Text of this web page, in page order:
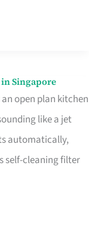
Singapore
open plan kitchen
like a jet
automatically,
self-cleaning filter